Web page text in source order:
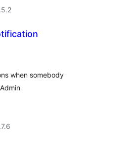
when somebody